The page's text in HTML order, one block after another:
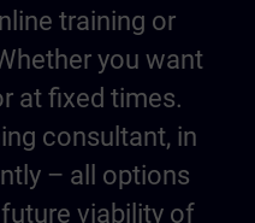
training or
you want
at fixed times.
consultant, in
– all options
viability of